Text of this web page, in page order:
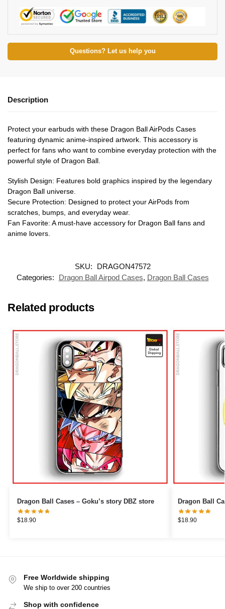
Questions? Let us help you
Description
Protect your earbuds with these Dragon Ball AirPods Cases
featuring dynamic anime-inspired artwork. This accessory is
perfect for fans who want to combine everyday protection with the
powerful style of Dragon Ball.
Stylish Design: Features bold graphics inspired by the legendary
Dragon Ball universe.
Secure Protection: Designed to protect your AirPods from
scratches, bumps, and everyday wear.
Fan Favorite: A must-have accessory for Dragon Ball fans and
anime lovers.
SKU:
DRAGON47572
Categories:
Dragon Ball Airpod Cases, Dragon Ball Cases
Related products
Dragon Ball Cases – Goku’s story DBZ store
$18.90
Dragon Ball
$18.90
Free Worldwide shipping
We ship to over 200 countries
Shop with confidence